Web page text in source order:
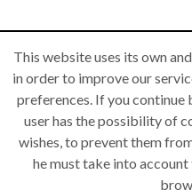
This website uses its own
in order to improve our
preferences. If you
user has the possibility of
wishes, to prevent them
he must take into